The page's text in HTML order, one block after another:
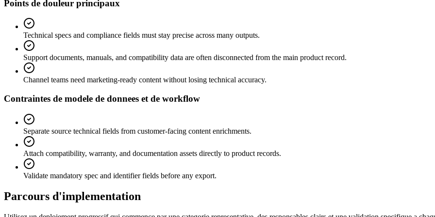
Points de douleur principaux
Technical specs and compliance fields must stay precise across many outputs.
Support documents, manuals, and compatibility data are often disconnected from the main product record.
Channel teams need marketing-ready content without losing technical accuracy.
Contraintes de modele de donnees et de workflow
Separate source technical fields from customer-facing content enrichments.
Attach compatibility, warranty, and documentation assets directly to product records.
Validate mandatory spec and identifier fields before any export.
Parcours d'implementation